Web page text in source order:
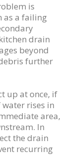
is
as a failing
drain
beyond
further
up at once, if
rises in
area,
In
the drain
recurring